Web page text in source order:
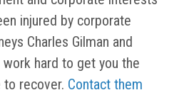
injured by corporate
Charles Gilman and
hard to get you the
to recover. Contact them